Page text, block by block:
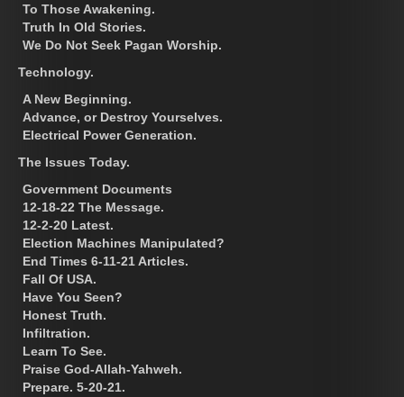
To Those Awakening.
Truth In Old Stories.
We Do Not Seek Pagan Worship.
Technology.
A New Beginning.
Advance, or Destroy Yourselves.
Electrical Power Generation.
The Issues Today.
Government Documents
12-18-22 The Message.
12-2-20 Latest.
Election Machines Manipulated?
End Times 6-11-21 Articles.
Fall Of USA.
Have You Seen?
Honest Truth.
Infiltration.
Learn To See.
Praise God-Allah-Yahweh.
Prepare. 5-20-21.